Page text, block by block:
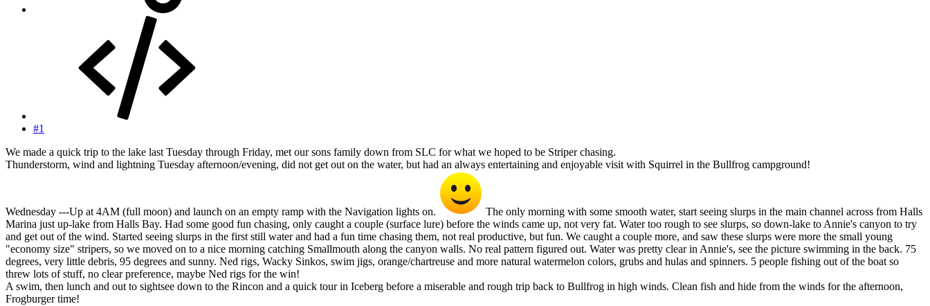
#1
We made a quick trip to the lake last Tuesday through Friday, met our sons family down from SLC for what we hoped to be Striper chasing.
Thunderstorm, wind and lightning Tuesday afternoon/evening, did not get out on the water, but had an always entertaining and enjoyable visit with Squirrel in the Bullfrog campground!
Wednesday ---Up at 4AM (full moon) and launch on an empty ramp with the Navigation lights on.
The only morning with some smooth water, start seeing slurps in the main channel across from Halls
Marina just up-lake from Halls Bay. Had some good fun chasing, only caught a couple (surface lure) before the winds came up, not very fat. Water too rough to see slurps, so down-lake to Annie's canyon to try
and get out of the wind. Started seeing slurps in the first still water and had a fun time chasing them, not real productive, but fun. We caught a couple more, and saw these slurps were more the small young
"economy size" stripers, so we moved on to a nice morning catching Smallmouth along the canyon walls. No real pattern figured out. Water was pretty clear in Annie's, see the picture swimming in the back. 75
degrees, very little debris, 95 degrees and sunny. Ned rigs, Wacky Sinkos, swim jigs, orange/chartreuse and more natural watermelon colors, grubs and hulas and spinners. 5 people fishing out of the boat so
threw lots of stuff, no clear preference, maybe Ned rigs for the win!
A swim, then lunch and out to sightsee down to the Rincon and a quick tour in Iceberg before a miserable and rough trip back to Bullfrog in high winds. Clean fish and hide from the winds for the afternoon,
Frogburger time!